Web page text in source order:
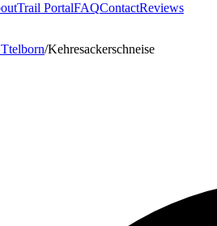
Trail PortalFAQContactReviews
/Kehresackerschneise